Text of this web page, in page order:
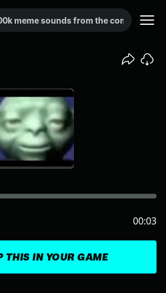
THIS IN YOUR GAME
00:03